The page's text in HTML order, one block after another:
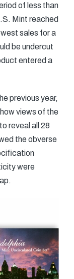
of less than
Mint reached
sales for a
be undercut
entered a
previous year,
views of the
reveal all 28
the obverse
were